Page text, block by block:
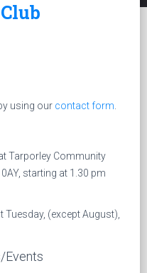
using our contact form
Tarporley Community
starting at 1.30 pm
(except August),
Events